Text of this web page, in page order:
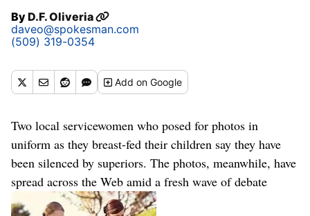
ByD.F. Oliveria
daveo@spokesman.com
(509) 319-0354
Addon Google
Two local servicewomen who posed for photos in
uniform as they breast-fed their children say they have
been silenced by superiors. The photos, meanwhile, have
spread across the Web amid a fresh wave of debate